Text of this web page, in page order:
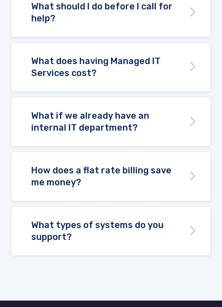
What should I do before I call for
help?
What does having Managed IT
Services cost?
What if we already have an
internal IT department?
How does a flat rate billing save
me money?
What types of systems do you
support?